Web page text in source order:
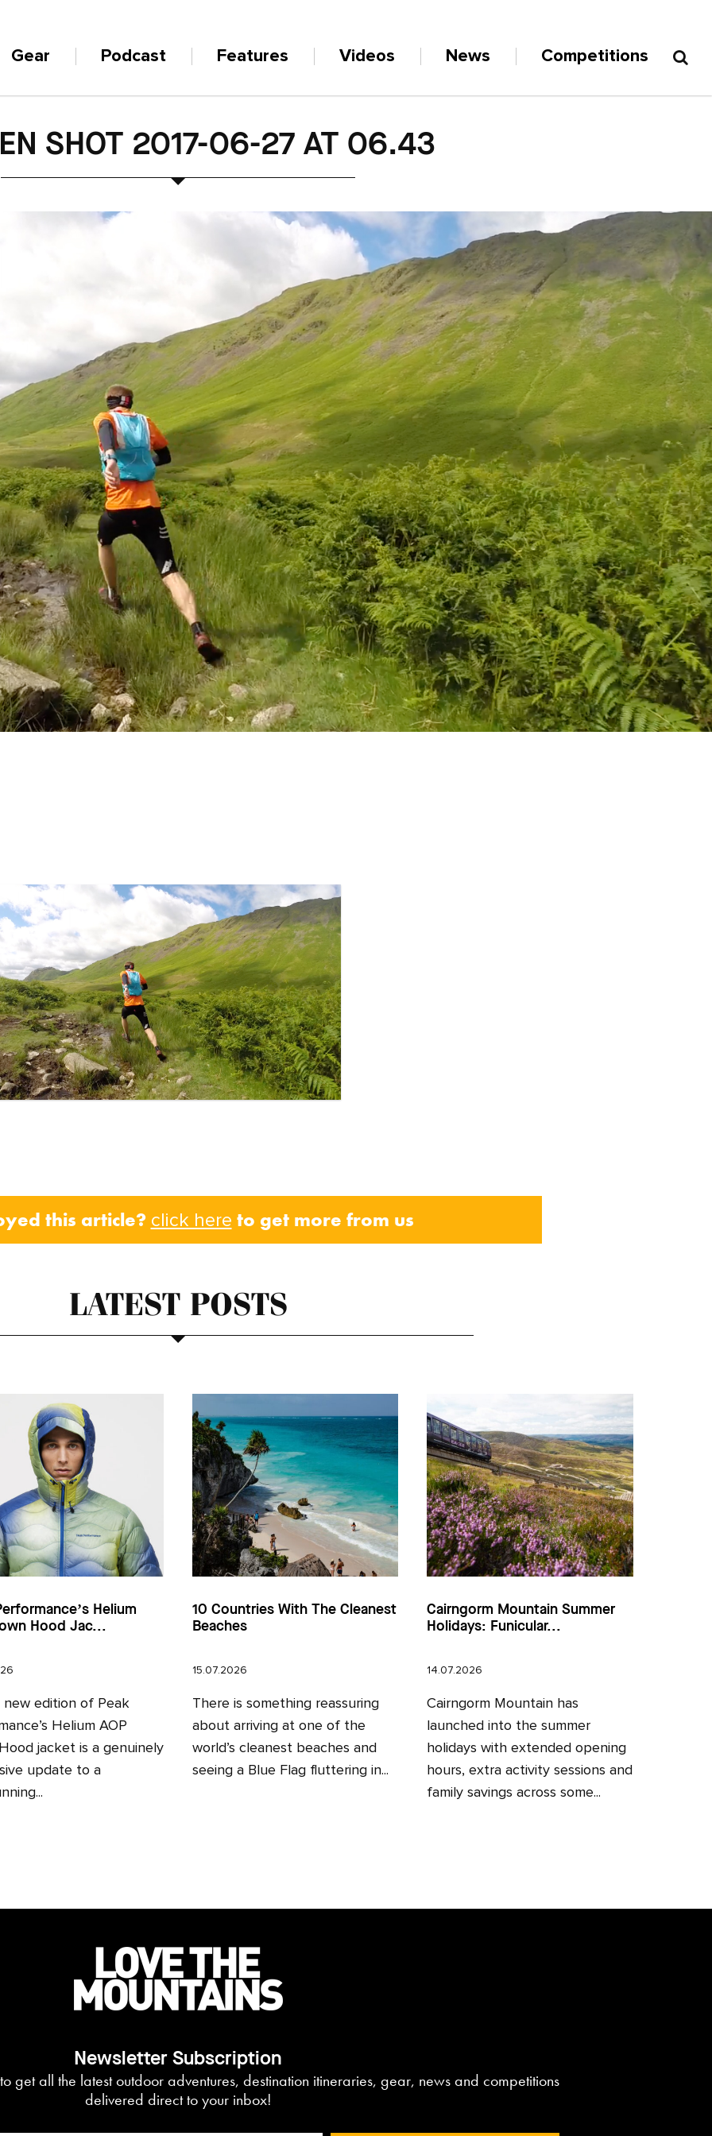
Gear Podcast Features Videos News Competitions
SHOT 2017-06-27 AT 06.43
this article? click here to get more from us
LATEST POSTS
Helium
Hood Jac...
new edition of Peak
Helium AOP
jacket is a genuinely
update to a
10 Countries With The Cleanest
Beaches
15.07.2026
There is something reassuring
about arriving at one of the
world’s cleanest beaches and
seeing a Blue Flag fluttering in...
Cairngorm Mountain Summer
Holidays: Funicular...
14.07.2026
Cairngorm Mountain has
launched into the summer
holidays with extended opening
hours, extra activity sessions and
family savings across some...
Newsletter Subscription
get all the latest outdoor adventures, destination itineraries, gear, news and competitions
delivered direct to your inbox!